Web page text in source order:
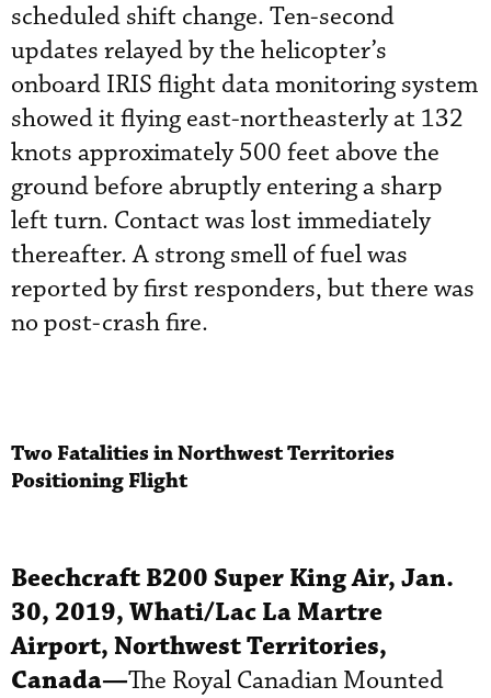
scheduled shift change. Ten-second
updates relayed by the helicopter’s
onboard IRIS flight data monitoring system
showed it flying east-northeasterly at 132
knots approximately 500 feet above the
ground before abruptly entering a sharp
left turn. Contact was lost immediately
thereafter. A strong smell of fuel was
reported by first responders, but there was
no post-crash fire.
Two Fatalities in Northwest Territories
Positioning Flight
Beechcraft B200 Super King Air, Jan.
30, 2019, Whati/Lac La Martre
Airport, Northwest Territories,
Canada—The Royal Canadian Mounted